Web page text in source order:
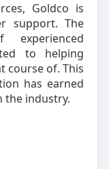
Goldco is
support. The
to helping
course of. This
has earned
the industry.